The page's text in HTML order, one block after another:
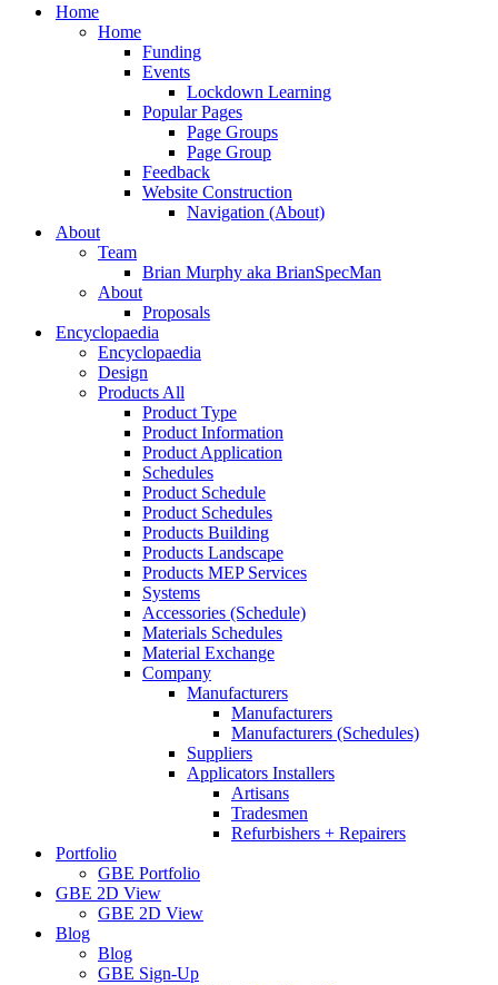
search
Menu
Home
Home
Funding
Events
Lockdown Learning
Popular Pages
Page Groups
Page Group
Feedback
Website Construction
Navigation (About)
About
Team
Brian Murphy aka BrianSpecMan
About
Proposals
Encyclopaedia
Encyclopaedia
Design
Products All
Product Type
Product Information
Product Application
Schedules
Product Schedule
Product Schedules
Products Building
Products Landscape
Products MEP Services
Systems
Accessories (Schedule)
Materials Schedules
Material Exchange
Company
Manufacturers
Manufacturers
Manufacturers (Schedules)
Suppliers
Applicators Installers
Artisans
Tradesmen
Refurbishers + Repairers
Portfolio
GBE Portfolio
GBE 2D View
GBE 2D View
Blog
Blog
GBE Sign-Up